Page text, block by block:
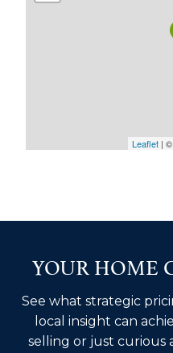
Leaflet | ©
YOUR HOME
See what strategic
local insight can
selling or just curious